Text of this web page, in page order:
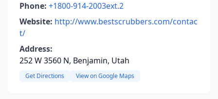
Phone: +1800-914-2003ext.2
Website: http://www.bestscrubbers.com/contac
t/
Address:
252 W 3560 N, Benjamin, Utah
Get Directions View on Google Maps